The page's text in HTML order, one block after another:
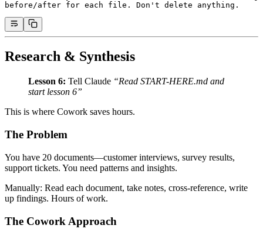
before/after for each file. Don't delete anything.
Research & Synthesis
Lesson 6: Tell Claude “Read START-HERE.md and
start lesson 6”
This is where Cowork saves hours.
The Problem
You have 20 documents—customer interviews, survey results,
support tickets. You need patterns and insights.
Manually: Read each document, take notes, cross-reference, write
up findings. Hours of work.
The Cowork Approach